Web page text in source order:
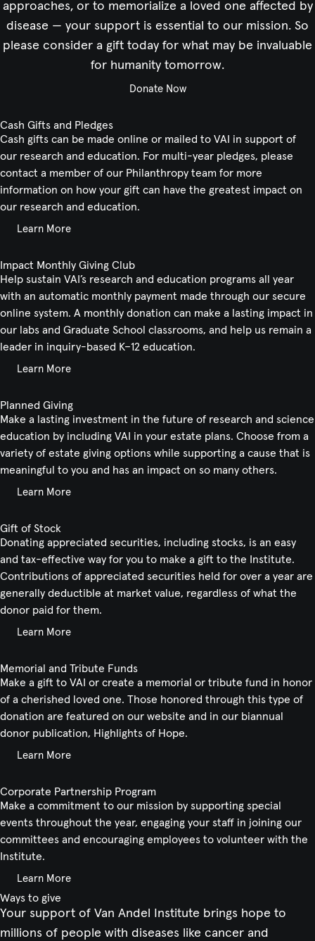
approaches, or to memorialize a loved one affected by
disease — your support is essential to our mission. So
please consider a gift today for what may be invaluable
for humanity tomorrow.
Donate Now
Cash Gifts and Pledges
Cash gifts can be made online or mailed to VAI in support of
our research and education. For multi-year pledges, please
contact a member of our Philanthropy team for more
information on how your gift can have the greatest impact on
our research and education.
Learn More
Impact Monthly Giving Club
Help sustain VAI’s research and education programs all year
with an automatic monthly payment made through our secure
online system. A monthly donation can make a lasting impact in
our labs and Graduate School classrooms, and help us remain a
leader in inquiry-based K–12 education.
Learn More
Planned Giving
Make a lasting investment in the future of research and science
education by including VAI in your estate plans. Choose from a
variety of estate giving options while supporting a cause that is
meaningful to you and has an impact on so many others.
Learn More
Gift of Stock
Donating appreciated securities, including stocks, is an easy
and tax-effective way for you to make a gift to the Institute.
Contributions of appreciated securities held for over a year are
generally deductible at market value, regardless of what the
donor paid for them.
Learn More
Memorial and Tribute Funds
Make a gift to VAI or create a memorial or tribute fund in honor
of a cherished loved one. Those honored through this type of
donation are featured on our website and in our biannual
donor publication, Highlights of Hope.
Learn More
Corporate Partnership Program
Make a commitment to our mission by supporting special
events throughout the year, engaging your staff in joining our
committees and encouraging employees to volunteer with the
Institute.
Learn More
Ways to give
Your support of Van Andel Institute brings hope to
millions of people with diseases like cancer and